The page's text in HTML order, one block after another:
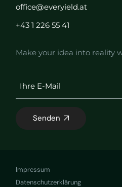
office@everyield.at
+43 1 226 55 41
Make your idea into reality
Senden
Impressum
Datenschutzerklärung